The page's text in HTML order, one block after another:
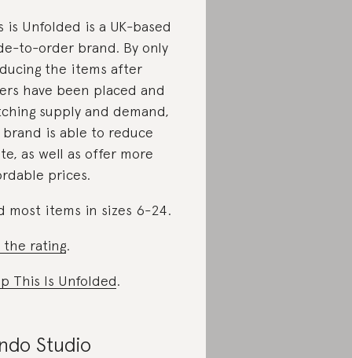
is Unfolded is a UK-based
to-order brand. By only
the items after
have been placed and
supply and demand,
is able to reduce
as well as offer more
prices.
most items in sizes 6-24.
the rating.
This Is Unfolded.
Studio